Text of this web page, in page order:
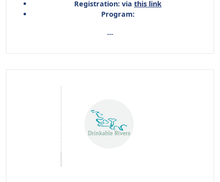
Registration: via this link
Program:
…